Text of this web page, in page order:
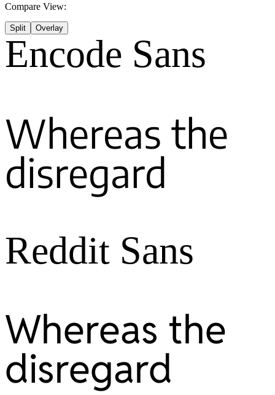
Compare View:
Split Overlay
Encode Sans
Whereas the
disregard
Reddit Sans
Whereas the
disregard